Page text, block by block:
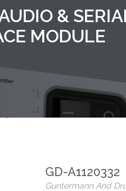
&
MODULE
GD-A1120332
Guntermann And